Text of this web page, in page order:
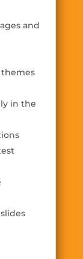
and
in the